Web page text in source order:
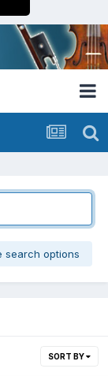
search options
SORT BY